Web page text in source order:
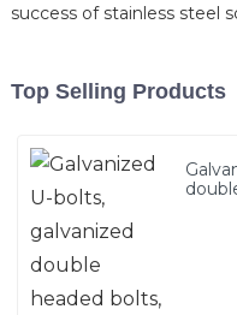
success of stainless steel
Top Selling Products